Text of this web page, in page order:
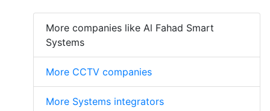
More companies like Al Fahad Smart
Systems
More CCTV companies
More Systems integrators